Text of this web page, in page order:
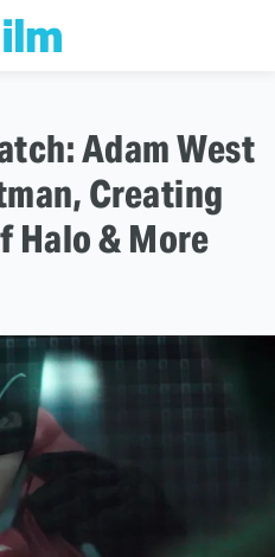
Adam West
Creating
Halo & More